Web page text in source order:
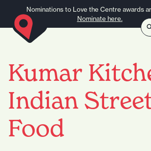
Nominations to Love the Centre awards
Nominate here.
Kumar
Indian
Food